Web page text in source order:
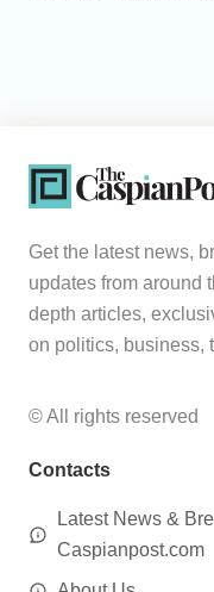
Get the latest news,
updates from around
depth articles,
on politics, business,
© All rights reserved
Contacts
Latest News &
Caspianpost.com